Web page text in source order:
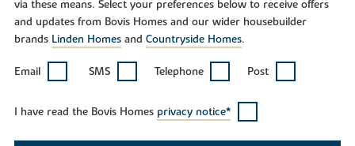
via these means. Select your preferences below to receive offers
and updates from Bovis Homes and our wider housebuilder
brands Linden Homesand Countryside Homes.
Email SMS Telephone Post
I have read the Bovis Homes privacy notice*